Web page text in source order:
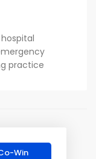
practice
Win